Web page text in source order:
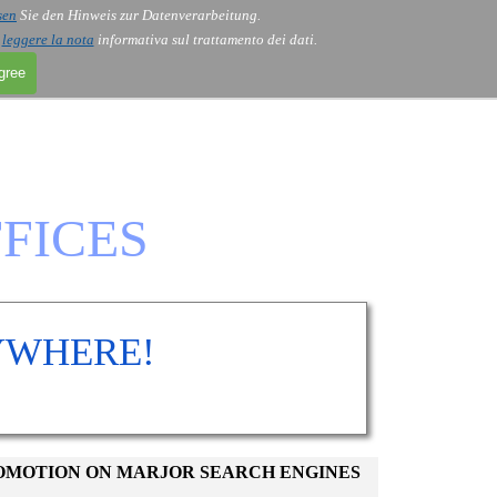
Sie den Hinweis zur Datenverarbeitung.
leggere la nota informativa sul trattamento dei dati.
ON MARJOR SEARCH ENGINES